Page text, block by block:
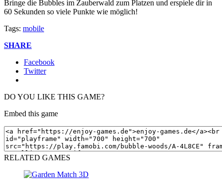
Bringe die Bubbles im Zauberwald zum Platzen und erspiele dir in
60 Sekunden so viele Punkte wie möglich!
Tags: mobile
SHARE
Facebook
Twitter
DO YOU LIKE THIS GAME?
Embed this game
RELATED GAMES